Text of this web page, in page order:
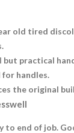
old tired
practical
handles.
the original
end of job.